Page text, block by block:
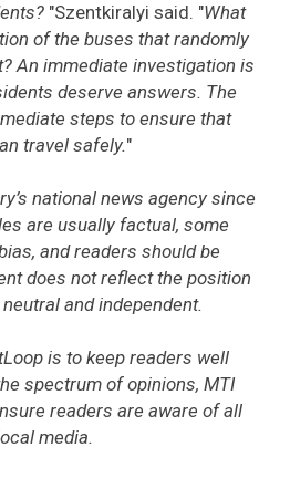
"Szentkiralyi said. "What
of the buses that randomly
An immediate investigation is
deserve answers. The
steps to ensure that
travel safely."
national news agency since
are usually factual, some
and readers should be
does not reflect the position
and independent.
is to keep readers well
spectrum of opinions, MTI
readers are aware of all
media.